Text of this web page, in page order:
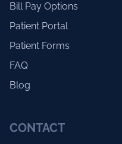
Bill Pay Options
Patient Portal
Patient Forms
FAQ
Blog
CONTACT